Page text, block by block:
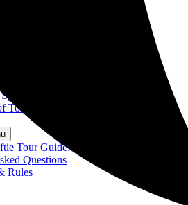
Tours for TV & Movies
Tour Guide: On Location Tours
Questions
Rules